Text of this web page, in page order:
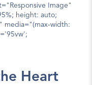
Image"
height: auto;
media="(max-width:
Heart